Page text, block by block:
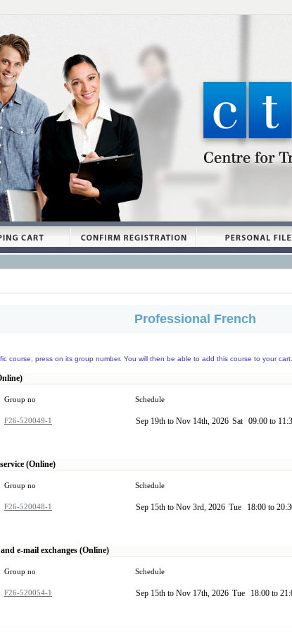
Professional French
course, press on its group number. You will then be able to add this course to your cart.
Group no Schedule
F26-520049-1 Sep 19th to Nov 14th, 2026 Sat 09:00 to
(Online)
Group no Schedule
F26-520048-1 Sep 15th to Nov 3rd, 2026 Tue 18:00 to
e-mail exchanges (Online)
Group no Schedule
F26-520054-1 Sep 15th to Nov 17th, 2026 Tue 18:00 to